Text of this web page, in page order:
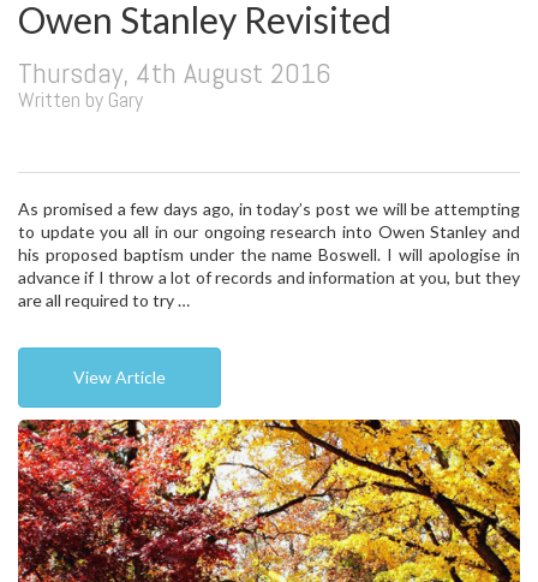
Owen Stanley Revisited
Thursday, 4th August 2016
Written by Gary
As promised a few days ago, in today’s post we will be attempting
to update you all in our ongoing research into Owen Stanley and
his proposed baptism under the name Boswell. I will apologise in
advance if I throw a lot of records and information at you, but they
are all required to try …
View Article